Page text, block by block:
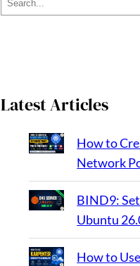
e
h
Latest Articles
How to
Network
BIND9:
Ubuntu
How to